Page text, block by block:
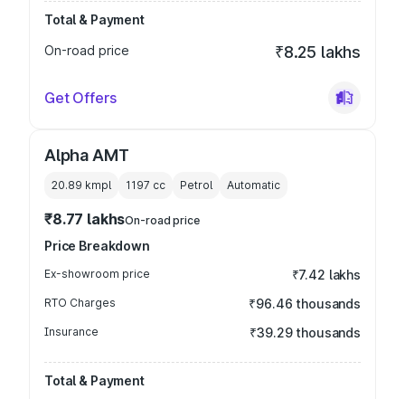
Total & Payment
On-road price
₹8.25 lakhs
Get Offers
Alpha AMT
20.89 kmpl 1197 cc Petrol Automatic
₹8.77 lakhsOn-road price
Price Breakdown
Ex-showroom price ₹7.42 lakhs
RTO Charges ₹96.46 thousands
Insurance ₹39.29 thousands
Total & Payment